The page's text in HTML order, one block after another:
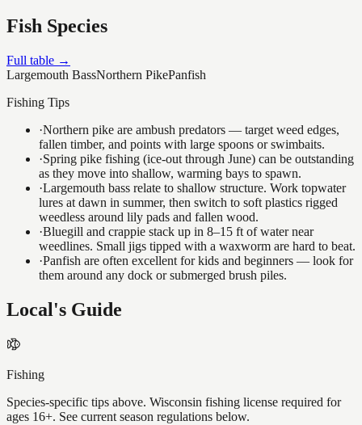
Fish Species
Full table →
Largemouth BassNorthern PikePanfish
Fishing Tips
·Northern pike are ambush predators — target weed edges,
fallen timber, and points with large spoons or swimbaits.
·Spring pike fishing (ice-out through June) can be outstanding
as they move into shallow, warming bays to spawn.
·Largemouth bass relate to shallow structure. Work topwater
lures at dawn in summer, then switch to soft plastics rigged
weedless around lily pads and fallen wood.
·Bluegill and crappie stack up in 8–15 ft of water near
weedlines. Small jigs tipped with a waxworm are hard to beat.
·Panfish are often excellent for kids and beginners — look for
them around any dock or submerged brush piles.
Local's Guide
Fishing
Species-specific tips above. Wisconsin fishing license required for
ages 16+. See current season regulations below.